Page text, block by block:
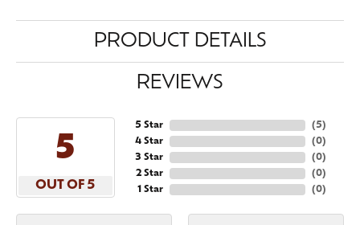
PRODUCT DETAILS
REVIEWS
5
OUT OF 5
5 Star
4 Star
3 Star
2 Star
1 Star
(5)
(0)
(0)
(0)
(0)